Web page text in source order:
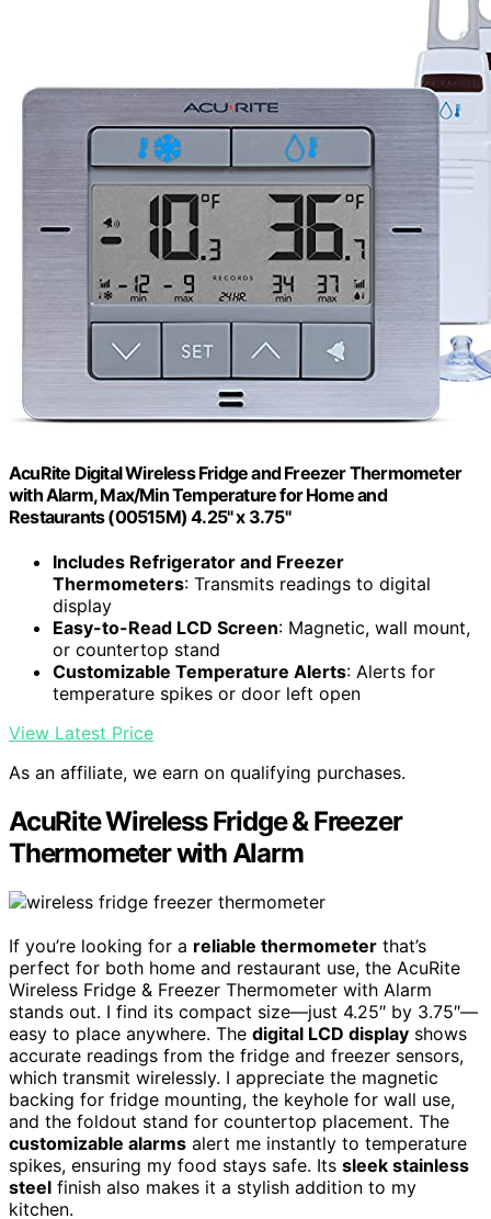
AcuRite Digital Wireless Fridge and Freezer Thermometer
with Alarm, Max/Min Temperature for Home and
Restaurants (00515M) 4.25" x 3.75"
Includes Refrigerator and Freezer
Thermometers: Transmits readings to digital
display
Easy-to-Read LCD Screen: Magnetic, wall mount,
or countertop stand
Customizable Temperature Alerts: Alerts for
temperature spikes or door left open
View Latest Price
As an affiliate, we earn on qualifying purchases.
AcuRite Wireless Fridge & Freezer
Thermometer with Alarm
If you’re looking for a reliable thermometer that’s
perfect for both home and restaurant use, the AcuRite
Wireless Fridge & Freezer Thermometer with Alarm
stands out. I find its compact size—just 4.25″ by 3.75″—
easy to place anywhere. The digital LCD display shows
accurate readings from the fridge and freezer sensors,
which transmit wirelessly. I appreciate the magnetic
backing for fridge mounting, the keyhole for wall use,
and the foldout stand for countertop placement. The
customizable alarms alert me instantly to temperature
spikes, ensuring my food stays safe. Its sleek stainless
steel finish also makes it a stylish addition to my
kitchen.